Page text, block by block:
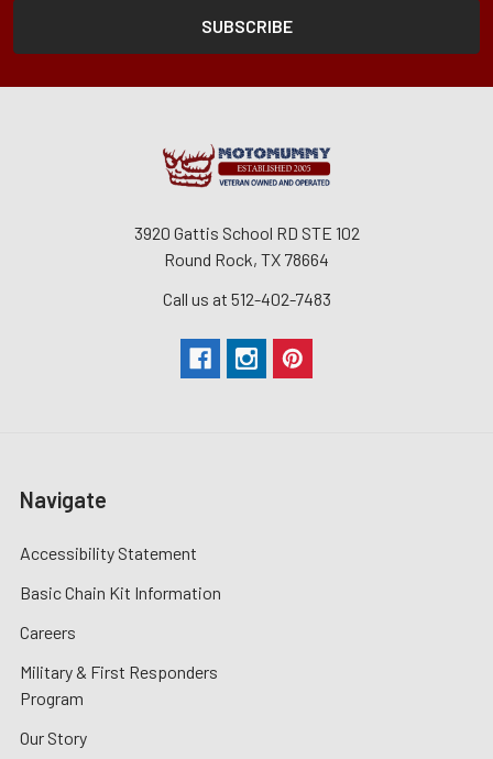
3920 Gattis School RD STE 102
Round Rock, TX 78664
Call us at 512-402-7483
Navigate
Accessibility Statement
Basic Chain Kit Information
Careers
Military & First Responders
Program
Our Story